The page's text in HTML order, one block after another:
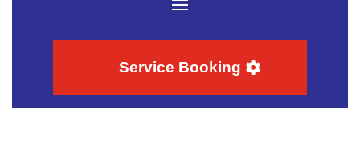
Service Booking